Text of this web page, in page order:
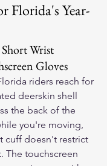
Florida's Year-
Wrist
Gloves
riders reach for
deerskin shell
the back of the
you're moving,
cuff doesn't restrict
The touchscreen